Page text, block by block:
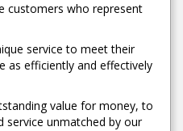
customers who represent
service to meet their
as efficiently and effectively
value for money, to
service unmatched by our